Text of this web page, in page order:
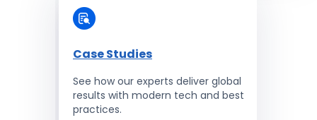
Case Studies
See how our experts deliver global
results with modern tech and best
practices.